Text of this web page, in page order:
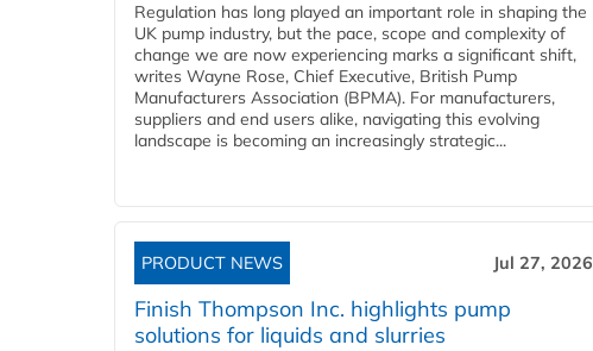
Regulation has long played an important role in shaping the
UK pump industry, but the pace, scope and complexity of
change we are now experiencing marks a significant shift,
writes Wayne Rose, Chief Executive, British Pump
Manufacturers Association (BPMA). For manufacturers,
suppliers and end users alike, navigating this evolving
landscape is becoming an increasingly strategic...
PRODUCT NEWS Jul 27, 2026
Finish Thompson Inc. highlights pump
solutions for liquids and slurries